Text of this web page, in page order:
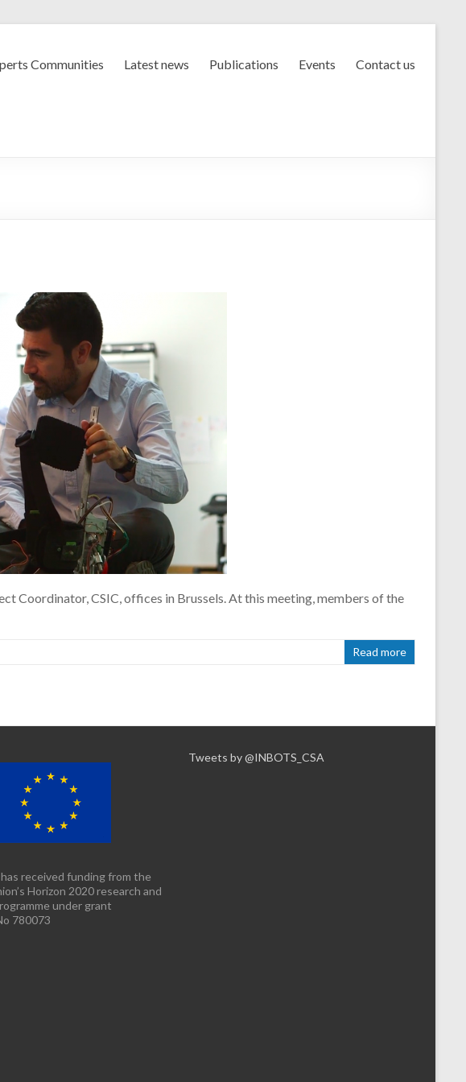
Communities Latest news Publications Events Contact us
Coordinator, CSIC, offices in Brussels. At this meeting, members of the
Read more
received funding from the
Horizon 2020 research and
under grant
780073
Tweets by @INBOTS_CSA